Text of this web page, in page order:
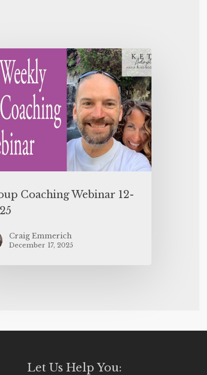
Coaching Webinar 12-
Craig Emmerich
December 17, 2025
Let Us Help You: